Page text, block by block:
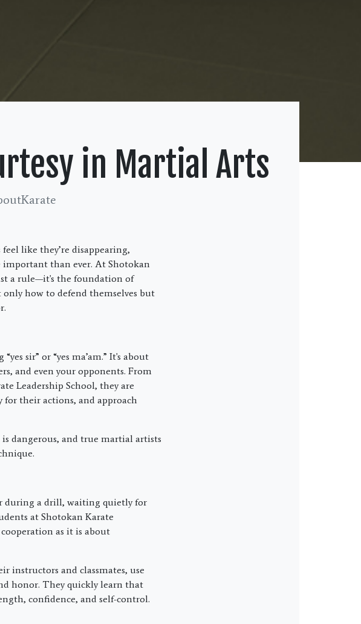
in Martial Arts
like they’re disappearing,
important than ever. At Shotokan
a rule—it's the foundation of
how to defend themselves but
sir” or “yes ma’am.” It's about
and even your opponents. From
Leadership School, they are
their actions, and approach
dangerous, and true martial artists
during a drill, waiting quietly for
at Shotokan Karate
as it is about
instructors and classmates, use
honor. They quickly learn that
confidence, and self-control.